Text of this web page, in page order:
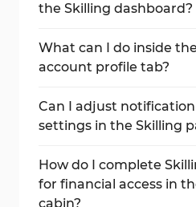
the Skilling dashboard?
and a trading glossary.
What can I do inside
account profile tab?
documents, and change
Can I adjust
settings in the Skilling
customize alerts and
How do I complete
for financial access in
cabin?